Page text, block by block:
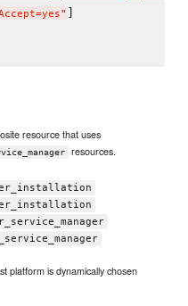
" ]
resource that uses
resources.
platform is dynamically chosen